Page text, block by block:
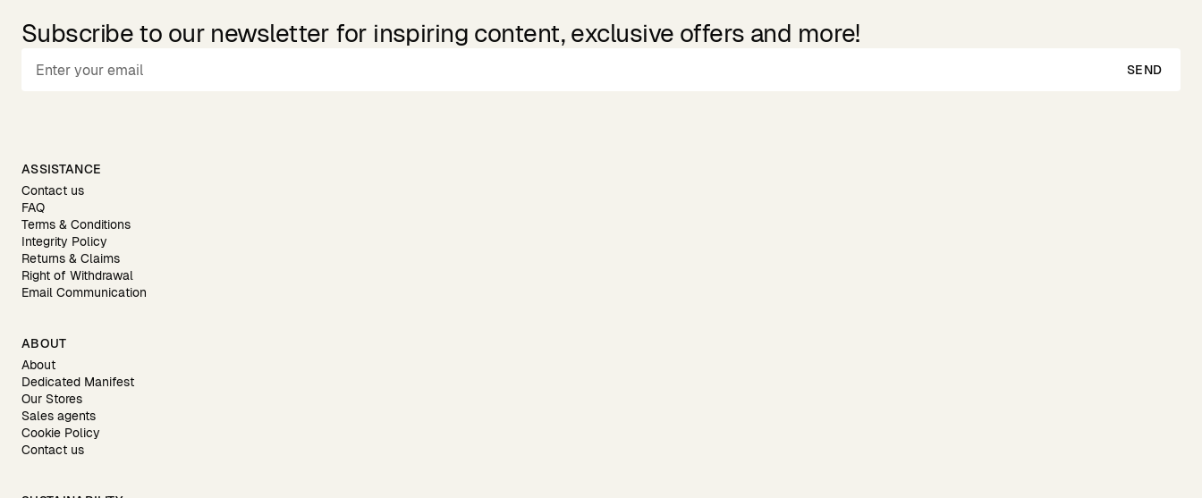
Subscribe to our newsletter for inspiring content, exclusive offers and more!
SEND
ASSISTANCE
Contact us
FAQ
Terms & Conditions
Integrity Policy
Returns & Claims
Right of Withdrawal
Email Communication
ABOUT
About
Dedicated Manifest
Our Stores
Sales agents
Cookie Policy
Contact us